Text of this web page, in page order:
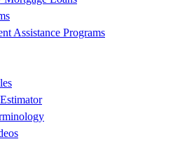
Assistance Programs